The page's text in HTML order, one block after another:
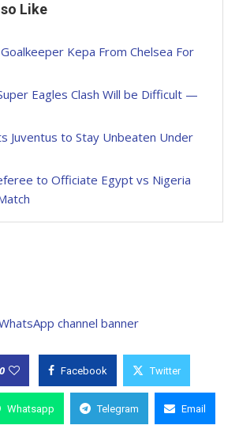
Like
Kepa From Chelsea For
Eagles Clash Will be Difficult —
Juventus to Stay Unbeaten Under
to Officiate Egypt vs Nigeria
0 Facebook Twitter
Whatsapp Telegram Email